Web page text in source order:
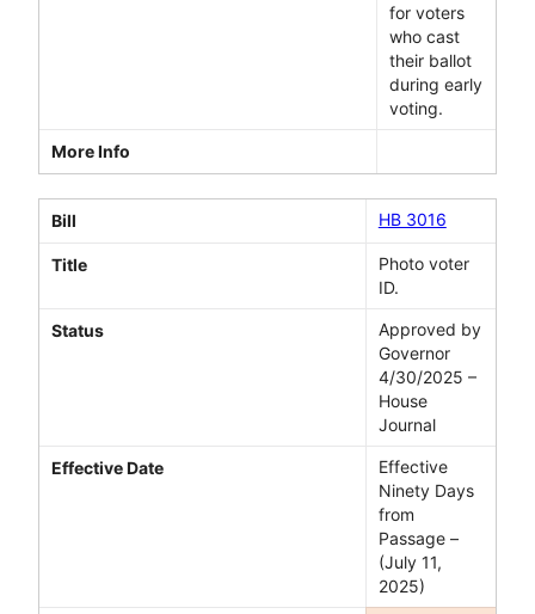
for voters
who cast
their ballot
during early
voting.
More Info
Bill HB 3016
Title
Photo voter
ID.
Status
Approved by
Governor
4/30/2025 –
House
Journal
Effective Date
Effective
Ninety Days
from
Passage –
(July 11,
2025)